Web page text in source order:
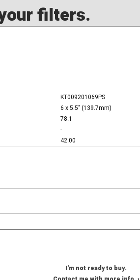
filters.
KT009201069PS
6 x 5.5" (139.7mm)
78.1
-
42.00
I'm not ready to buy.